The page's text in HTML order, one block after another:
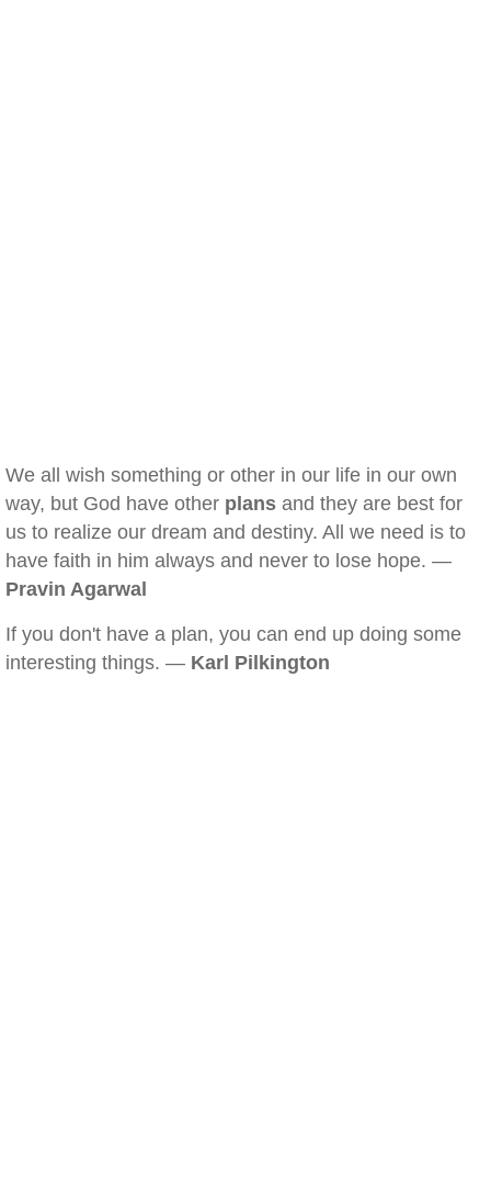
We all wish something or other in our life in our own
way, but God have other plans and they are best for
us to realize our dream and destiny. All we need is to
have faith in him always and never to lose hope. —
Pravin Agarwal
If you don't have a plan, you can end up doing some
interesting things. — Karl Pilkington